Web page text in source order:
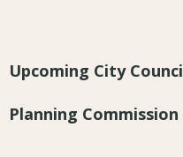
Upcoming City
Planning